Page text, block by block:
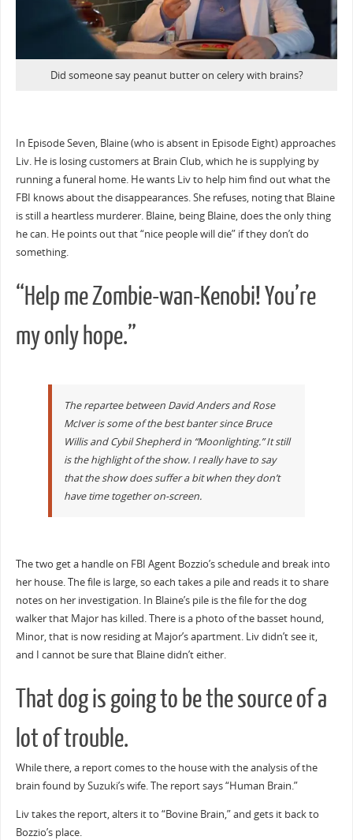
Did someone say peanut butter on celery with brains?
In Episode Seven, Blaine (who is absent in Episode Eight) approaches
Liv. He is losing customers at Brain Club, which he is supplying by
running a funeral home. He wants Liv to help him find out what the
FBI knows about the disappearances. She refuses, noting that Blaine
is still a heartless murderer. Blaine, being Blaine, does the only thing
he can. He points out that “nice people will die” if they don’t do
something.
“Help me Zombie-wan-Kenobi! You’re
my only hope.”
The repartee between David Anders and Rose
McIver is some of the best banter since Bruce
Willis and Cybil Shepherd in “Moonlighting.” It still
is the highlight of the show. I really have to say
that the show does suffer a bit when they don’t
have time together on-screen.
The two get a handle on FBI Agent Bozzio’s schedule and break into
her house. The file is large, so each takes a pile and reads it to share
notes on her investigation. In Blaine’s pile is the file for the dog
walker that Major has killed. There is a photo of the basset hound,
Minor, that is now residing at Major’s apartment. Liv didn’t see it,
and I cannot be sure that Blaine didn’t either.
That dog is going to be the source of a
lot of trouble.
While there, a report comes to the house with the analysis of the
brain found by Suzuki’s wife. The report says “Human Brain.”
Liv takes the report, alters it to “Bovine Brain,” and gets it back to
Bozzio’s place.